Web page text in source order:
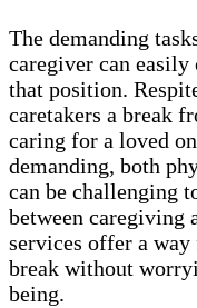
The demanding
caregiver can
that position.
caretakers a break
caring for a loved
demanding, both
can be challenging
between caregiving
services offer a
break without
being.